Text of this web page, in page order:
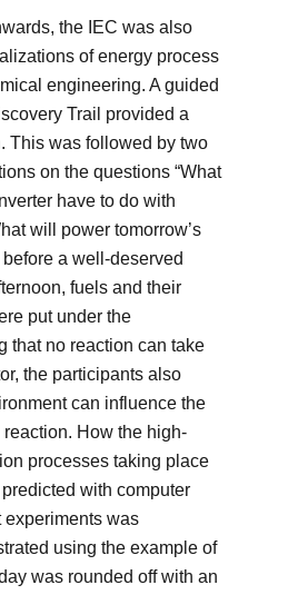
the IEC was also
of energy process
engineering. A guided
Trail provided a
This was followed by two
on the questions “What
have to do with
will power tomorrow’s
a well-deserved
fuels and their
put under the
that no reaction can take
the participants also
can influence the
How the high-
processes taking place
with computer
experiments was
using the example of
was rounded off with an